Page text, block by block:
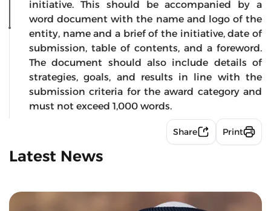
initiative. This should be accompanied by a
word document with the name and logo of the
entity, name and a brief of the initiative, date of
submission, table of contents, and a foreword.
The document should also include details of
strategies, goals, and results in line with the
submission criteria for the award category and
must not exceed 1,000 words.
Share Print
Latest News